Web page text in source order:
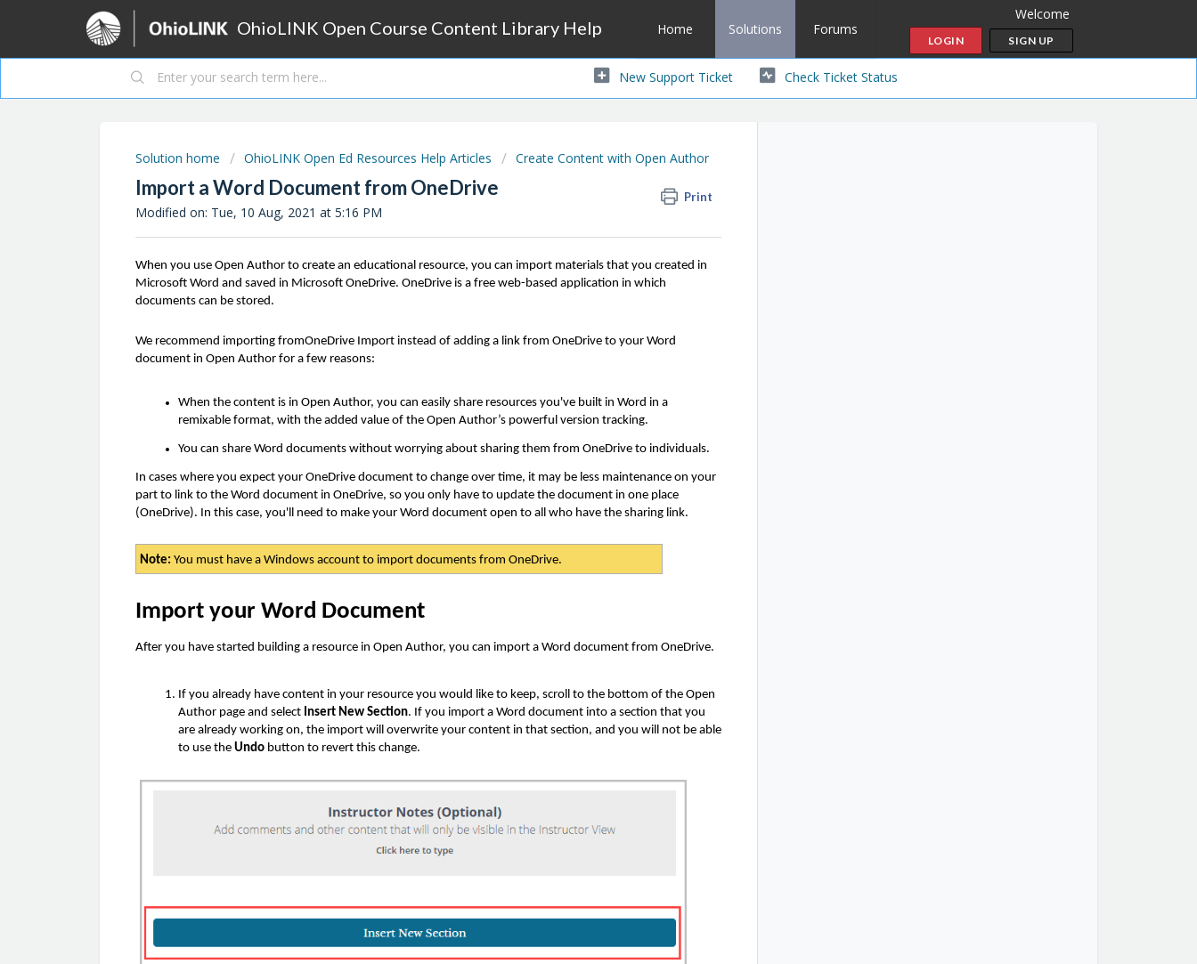
OhioLINK Open Course Content Library Help Home Solutions Forums
Welcome
LOGIN SIGN UP
New Support Ticket Check Ticket Status
Solution home OhioLINK Open Ed Resources Help Articles Create Content with Open Author
Import a Word Document from OneDrive Print
Modified on: Tue, 10 Aug, 2021 at 5:16 PM
When you use Open Author to create an educational resource, you can import materials that you created in
Microsoft Word and saved in Microsoft OneDrive. OneDrive is a free web-based application in which
documents can be stored.
We recommend importing fromOneDrive Import instead of adding a link from OneDrive to your Word
document in Open Author for a few reasons:
When the content is in Open Author, you can easily share resources you've built in Word in a
remixable format, with the added value of the Open Author’s powerful version tracking.
You can share Word documents without worrying about sharing them from OneDrive to individuals.
In cases where you expect your OneDrive document to change over time, it may be less maintenance on your
part to link to the Word document in OneDrive, so you only have to update the document in one place
(OneDrive). In this case, you'll need to make your Word document open to all who have the sharing link.
Note: You must have a Windows account to import documents from OneDrive.
Import your Word Document
After you have started building a resource in Open Author, you can import a Word document from OneDrive.
If you already have content in your resource you would like to keep, scroll to the bottom of the Open
Author page and select Insert New Section. If you import a Word document into a section that you
are already working on, the import will overwrite your content in that section, and you will not be able
to use the Undo button to revert this change.